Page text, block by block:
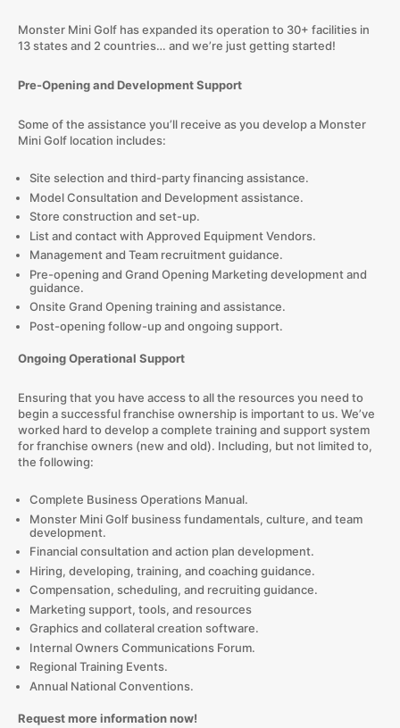
Monster Mini Golf has expanded its operation to 30+ facilities in
13 states and 2 countries… and we’re just getting started!
Pre-Opening and Development Support
Some of the assistance you’ll receive as you develop a Monster
Mini Golf location includes:
Site selection and third-party financing assistance.
Model Consultation and Development assistance.
Store construction and set-up.
List and contact with Approved Equipment Vendors.
Management and Team recruitment guidance.
Pre-opening and Grand Opening Marketing development and
guidance.
Onsite Grand Opening training and assistance.
Post-opening follow-up and ongoing support.
Ongoing Operational Support
Ensuring that you have access to all the resources you need to
begin a successful franchise ownership is important to us. We’ve
worked hard to develop a complete training and support system
for franchise owners (new and old). Including, but not limited to,
the following:
Complete Business Operations Manual.
Monster Mini Golf business fundamentals, culture, and team
development.
Financial consultation and action plan development.
Hiring, developing, training, and coaching guidance.
Compensation, scheduling, and recruiting guidance.
Marketing support, tools, and resources
Graphics and collateral creation software.
Internal Owners Communications Forum.
Regional Training Events.
Annual National Conventions.
Request more information now!